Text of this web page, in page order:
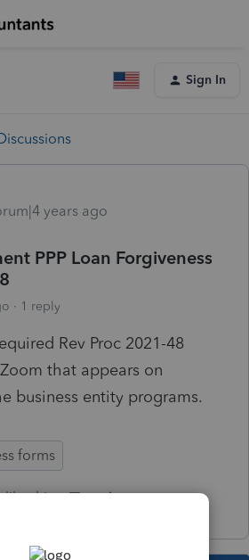
Sign In
years ago
PPP Loan Forgiveness
1 reply
Rev Proc 2021-48
that appears on
business entity programs.
forms
like this